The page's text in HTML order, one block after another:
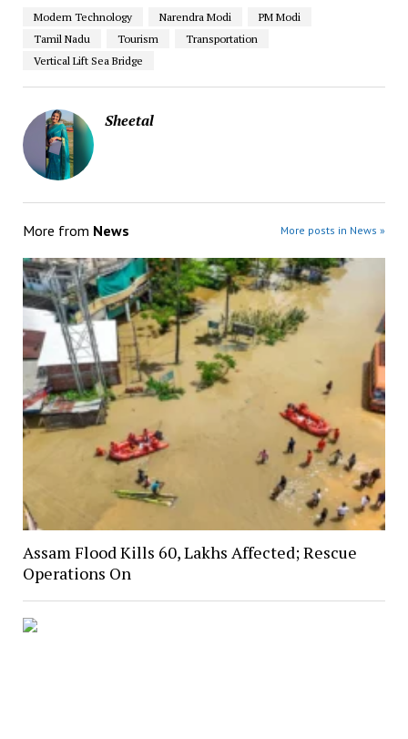
Modern Technology Narendra Modi
PM Modi
Tamil Nadu
Tourism
Transportation
Vertical Lift Sea Bridge
Sheetal
More from News More posts in News »
Assam Flood Kills 60, Lakhs Affected; Rescue
Operations On